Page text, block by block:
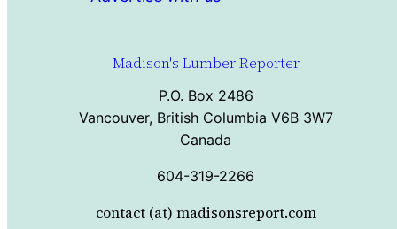
Madison's Lumber Reporter
P.O. Box 2486
Vancouver, British Columbia V6B 3W7
Canada
604-319-2266
contact (at) madisonsreport.com